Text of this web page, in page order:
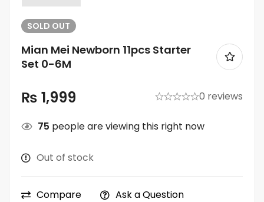
SOLD OUT
Mian Mei Newborn 11pcs Starter
Set 0-6M
₨ 1,999 0 reviews
75 people are viewing this right now
Out of stock
Compare
Ask a Question